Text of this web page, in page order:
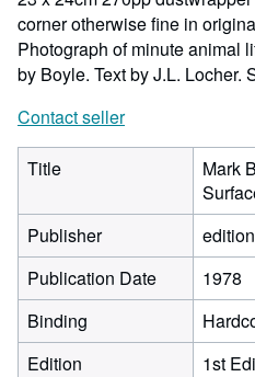
corner otherwise fine in
Photograph of minute animal
by Boyle. Text by J.L. Locher.
Contact seller
Title
Mark
Publisher
Publication Date
1978
Binding
Edition
1st